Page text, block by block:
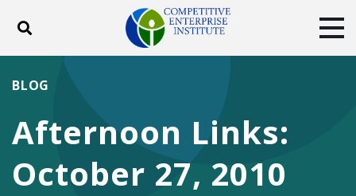
Toggle search
DONATE
Facebook
TwitterYouTubeInstagram
Afternoon Links:
October 27, 2010
BLOG